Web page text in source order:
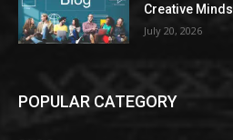
Creative Minds
July 20, 2026
POPULAR CATEGORY